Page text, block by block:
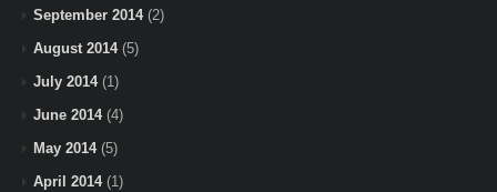
September 2014(2)
August 2014(5)
July 2014(1)
June 2014(4)
May 2014(5)
April 2014(1)